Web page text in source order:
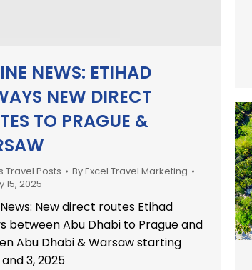
NEWS: ETIHAD
NEW DIRECT
TO PRAGUE &
Travel Posts ByExcel Travel Marketing
15, 2025
New direct routes Etihad
between Abu Dhabi to Prague and
Abu Dhabi & Warsaw starting
3, 2025